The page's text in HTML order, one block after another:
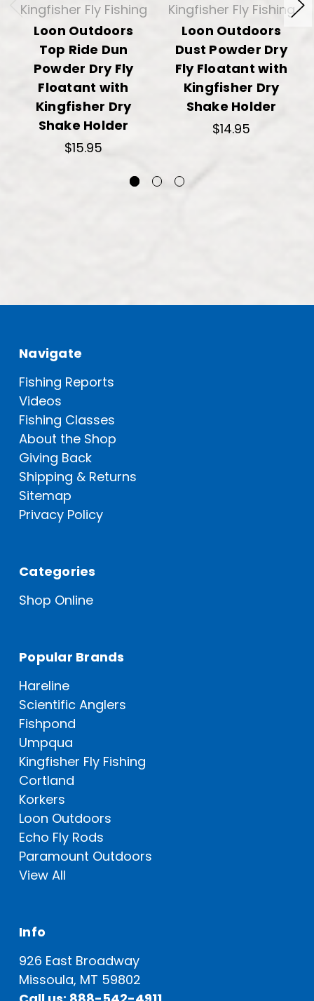
Kingfisher Fly Fishing
Loon Outdoors
Top Ride Dun
Powder Dry Fly
Floatant with
Kingfisher Dry
Shake Holder
$15.95
Kingfisher Fly Fishing
Loon Outdoors
Dust Powder Dry
Fly Floatant with
Kingfisher Dry
Shake Holder
$14.95
Navigate
Fishing Reports
Videos
Fishing Classes
About the Shop
Giving Back
Shipping & Returns
Sitemap
Privacy Policy
Categories
Shop Online
Popular Brands
Hareline
Scientific Anglers
Fishpond
Umpqua
Kingfisher Fly Fishing
Cortland
Korkers
Loon Outdoors
Echo Fly Rods
Paramount Outdoors
View All
Info
926 East Broadway
Missoula, MT 59802